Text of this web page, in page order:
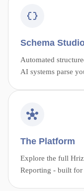
Schema
Automated
AI systems parse
The Platform
Explore the full
Reporting - built